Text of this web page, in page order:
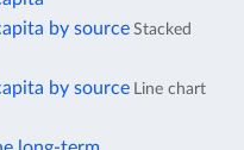
by sourceStacked
by source Line chart